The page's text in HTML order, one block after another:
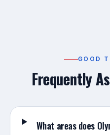
GOOD
Frequently
What areas does